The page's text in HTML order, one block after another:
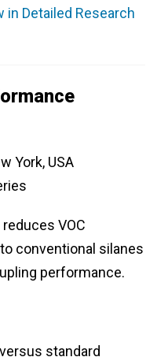
in Detailed Research
York, USA
VOC
conventional silanes
performance.
standard